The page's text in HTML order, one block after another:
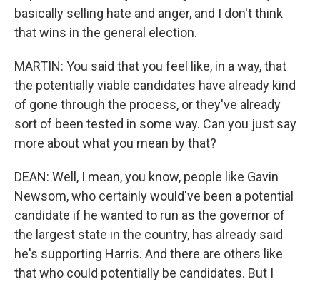
basically selling hate and anger, and I don't think
that wins in the general election.
MARTIN: You said that you feel like, in a way, that
the potentially viable candidates have already kind
of gone through the process, or they've already
sort of been tested in some way. Can you just say
more about what you mean by that?
DEAN: Well, I mean, you know, people like Gavin
Newsom, who certainly would've been a potential
candidate if he wanted to run as the governor of
the largest state in the country, has already said
he's supporting Harris. And there are others like
that who could potentially be candidates. But I